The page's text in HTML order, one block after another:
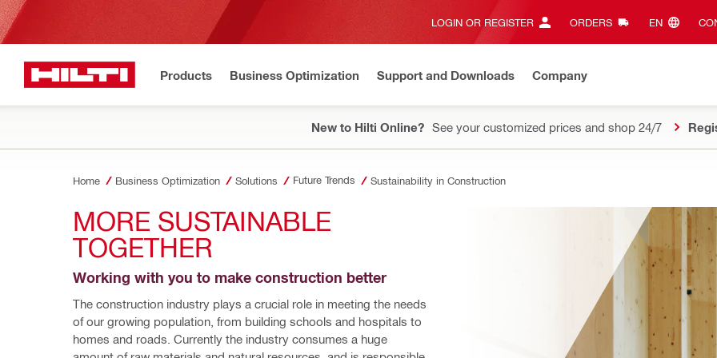
LOGIN OR REGISTER ORDERS EN‎
Products Business Optimization Support and Downloads Company
New to Hilti Online? See your customized prices and shop 24/7
Home Business Optimization Solutions Future Trends Sustainability in Construction
MORE SUSTAINABLE
TOGETHER
Working with you to make construction better
The construction industry plays a crucial role in meeting the needs
of our growing population, from building schools and hospitals to
homes and roads. Currently the industry consumes a huge